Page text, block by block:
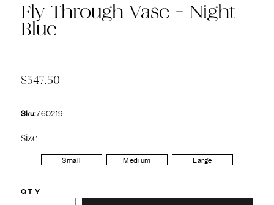
Fly Through Vase - Night
Blue
$347.50
Sku:7.60219
Size
Small
Medium Large
QTY